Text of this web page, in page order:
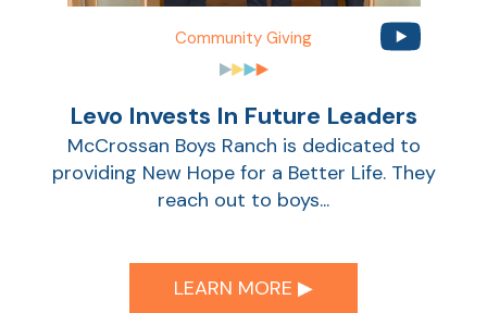
Community Giving
Levo Invests In Future Leaders
McCrossan Boys Ranch is dedicated to
providing New Hope for a Better Life. They
reach out to boys...
LEARN MORE ▶︎